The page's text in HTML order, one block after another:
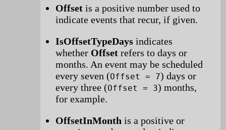
Offset is a positive number used to
indicate events that recur, if given.
IsOffsetTypeDays indicates
whether Offset refers to days or
months. An event may be scheduled
every seven (Offset = 7) days or
every three (Offset = 3) months,
for example.
OffsetInMonth is a positive or